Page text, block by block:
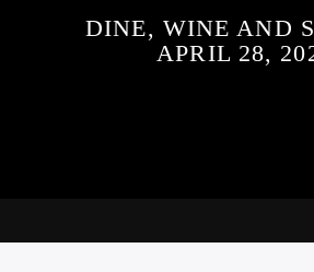
DINE, WINE AND
APRIL 28,